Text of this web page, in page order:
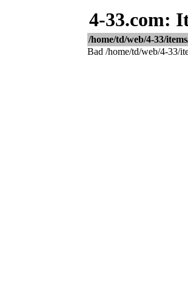
4-33.com:
/home/td/web/4-33/
Bad /home/td/web/4-33/